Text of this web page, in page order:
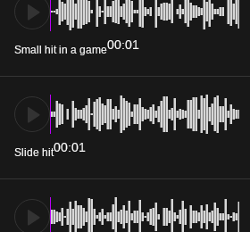
Small hit in a game00:01
Slide hit00:01